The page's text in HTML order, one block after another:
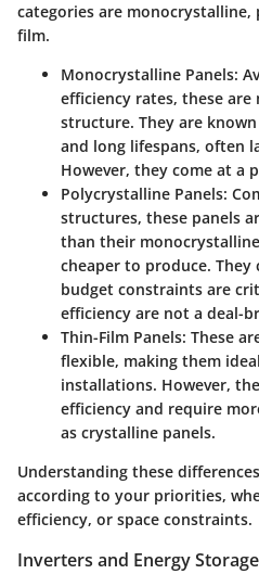
categories are
film.
Monocrystalline Panels:
efficiency rates, these are
structure. They are
and long lifespans, often
However, they come at a
Polycrystalline Panels:
structures, these panels
than their
cheaper to produce. They
budget constraints are
efficiency are not a deal-
Thin-Film Panels: These
flexible, making them
installations. However,
efficiency and require
as crystalline panels.
Understanding these
according to your priorities,
efficiency, or space constraints.
Inverters and Energy Storage